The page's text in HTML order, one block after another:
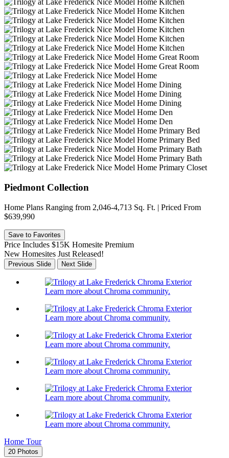
Piedmont Collection
Home Plans Ranging from 2,046-4,713 Sq. Ft. | Priced From
$639,990
Save to Favorites
Price Includes $15K Homesite Premium
New Homesites Just Released!
Previous Slide Next Slide
Learn more about Chroma community.
Learn more about Chroma community.
Learn more about Chroma community.
Learn more about Chroma community.
Learn more about Chroma community.
Learn more about Chroma community.
Home Tour
20 Photos